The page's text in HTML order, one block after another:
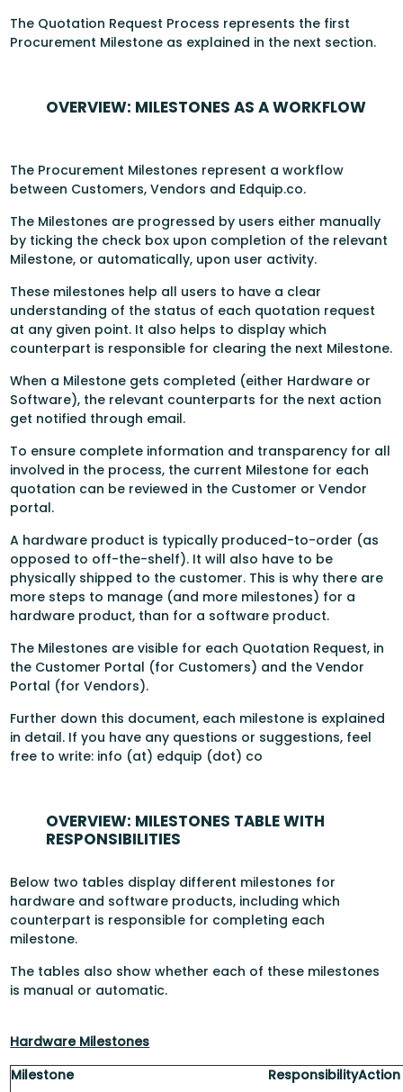
The Quotation Request Process represents the first
Procurement Milestone as explained in the next section.
OVERVIEW: MILESTONES AS A WORKFLOW
The Procurement Milestones represent a workflow
between Customers, Vendors and Edquip.co.
The Milestones are progressed by users either manually
by ticking the check box upon completion of the relevant
Milestone, or automatically, upon user activity.
These milestones help all users to have a clear
understanding of the status of each quotation request
at any given point. It also helps to display which
counterpart is responsible for clearing the next Milestone.
When a Milestone gets completed (either Hardware or
Software), the relevant counterparts for the next action
get notified through email.
To ensure complete information and transparency for all
involved in the process, the current Milestone for each
quotation can be reviewed in the Customer or Vendor
portal.
A hardware product is typically produced-to-order (as
opposed to off-the-shelf). It will also have to be
physically shipped to the customer. This is why there are
more steps to manage (and more milestones) for a
hardware product, than for a software product.
The Milestones are visible for each Quotation Request, in
the Customer Portal (for Customers) and the Vendor
Portal (for Vendors).
Further down this document, each milestone is explained
in detail. If you have any questions or suggestions, feel
free to write: info (at) edquip (dot) co
OVERVIEW: MILESTONES TABLE WITH
RESPONSIBILITIES
Below two tables display different milestones for
hardware and software products, including which
counterpart is responsible for completing each
milestone.
The tables also show whether each of these milestones
is manual or automatic.
Hardware Milestones
Milestone
Responsibility